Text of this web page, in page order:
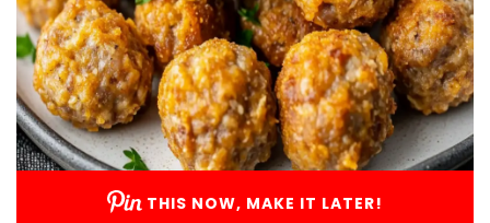
THIS NOW, MAKE IT LATER!